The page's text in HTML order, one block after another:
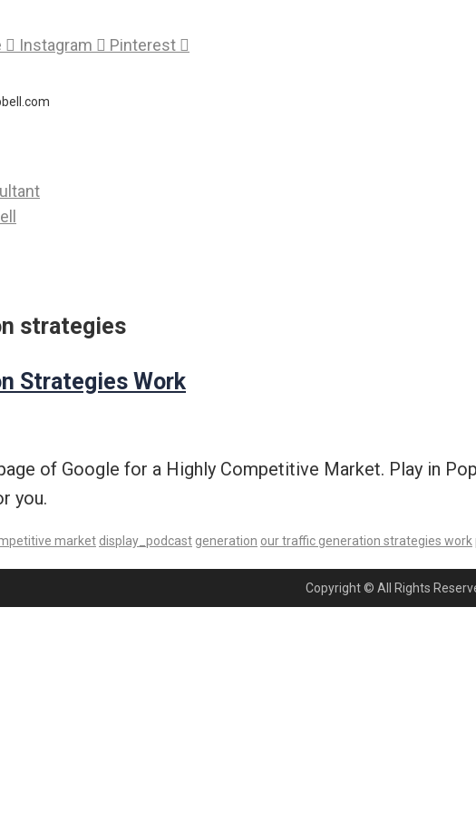
Instagram Pinterest
strategies
Strategies Work
of Google for a Highly Competitive Market. Play in
you.
market display_podcast generation our traffic generation strategies work
Copyright © All Rights